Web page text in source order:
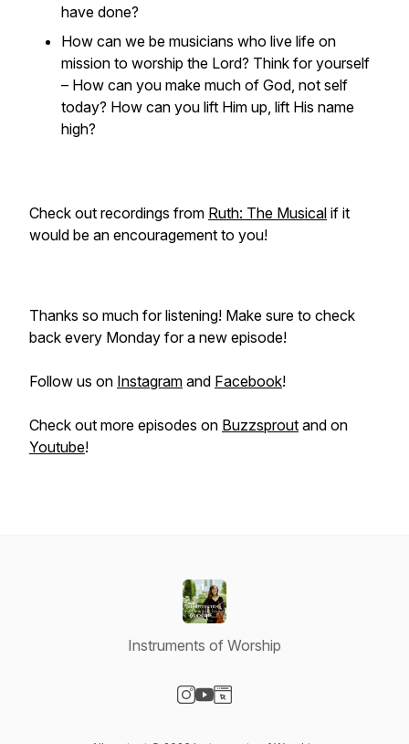
have done?
How can we be musicians who live life on
mission to worship the Lord? Think for yourself
– How can you make much of God, not self
today? How can you lift Him up, lift His name
high?
Check out recordings from Ruth: The Musical if it
would be an encouragement to you!
Thanks so much for listening! Make sure to check
back every Monday for a new episode!
Follow us on Instagram and Facebook!
Check out more episodes on Buzzsprout and on
Youtube!
Instruments of Worship